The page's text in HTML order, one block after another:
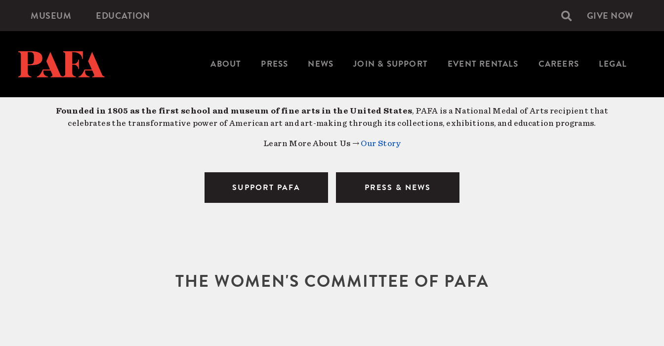
content
Microsite
Navigation
MUSEUM EDUCATION Secondary
GIVE NOW
ABOUT PRESS NEWS JOIN & SUPPORT EVENT RENTALS CAREERS LEGAL
Founded in 1805 as the first school and museum of fine arts in the United States, PAFA is a National Medal of Arts recipient that
celebrates the transformative power of American art and art-making through its collections, exhibitions, and education programs.
Learn More About Us → Our Story
SUPPORT PAFA PRESS & NEWS
THE WOMEN'S COMMITTEE OF PAFA